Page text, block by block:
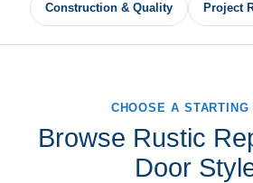
Construction & Quality Project
CHOOSE A STARTING
Browse Rustic
Door